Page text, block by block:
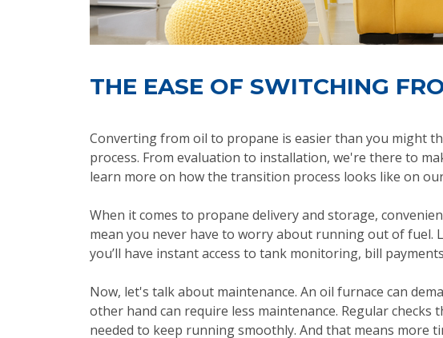
THE EASE OF SWITCHING
Converting from oil to propane is easier than you might
process. From evaluation to installation, we're there to
learn more on how the transition process looks like on
When it comes to propane delivery and storage,
mean you never have to worry about running out of fuel.
you’ll have instant access to tank monitoring, bill
Now, let's talk about maintenance. An oil furnace can
other hand can require less maintenance. Regular
needed to keep running smoothly. And that means more